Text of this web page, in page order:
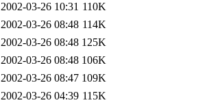
2002-03-26 10:31 110K
2002-03-26 08:48 114K
2002-03-26 08:48 125K
2002-03-26 08:48 106K
2002-03-26 08:47 109K
2002-03-26 04:39 115K